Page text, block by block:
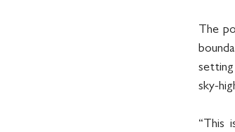
The
sky-
“This